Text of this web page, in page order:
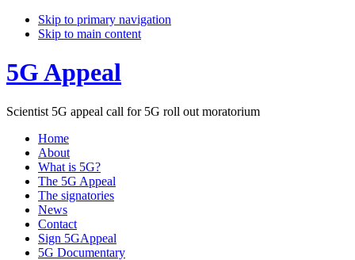
Skip to primary navigation
Skip to main content
5G Appeal
Scientist 5G appeal call for 5G roll out moratorium
Home
About
What is 5G?
The 5G Appeal
The signatories
News
Contact
Sign 5GAppeal
5G Documentary